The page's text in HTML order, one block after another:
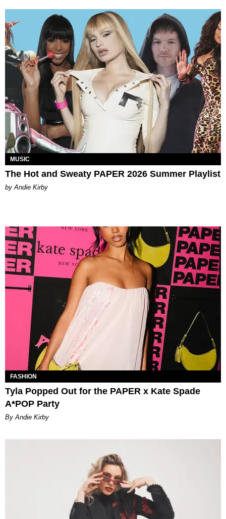
MUSIC
The Hot and Sweaty PAPER 2026 Summer Playlist
by Andie Kirby
FASHION
Tyla Popped Out for the PAPER x Kate Spade
A*POP Party
By Andie Kirby